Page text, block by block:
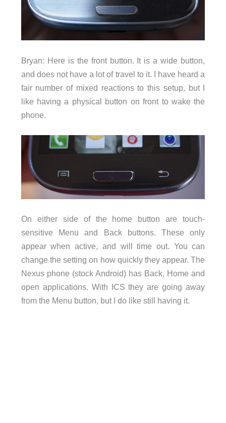
Bryan: Here is the front button. It is a wide button,
and does not have a lot of travel to it. I have heard a
fair number of mixed reactions to this setup, but I
like having a physical button on front to wake the
phone.
On either side of the home button are touch-
sensitive Menu and Back buttons. These only
appear when active, and will time out. You can
change the setting on how quickly they appear. The
Nexus phone (stock Android) has Back, Home and
open applications. With ICS they are going away
from the Menu button, but I do like still having it.